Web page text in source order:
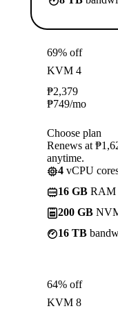
69% off
KVM 4
₱2,379
₱749/mo
Choose plan
Renews at
anytime.
4 vCPU
16 GB RAM
200 GB
16 TB
64% off
KVM 8